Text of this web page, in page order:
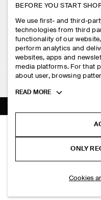
RELAXED COTTON-LINEN
S$‌ 190.00
PRESS
STORE LOCATOR
DESIGN AND CRAFT
MY ACCOUNT
SIGN IN
CONTACT US
DELIVERY INFORMATION
PAYMENTS
RETURN & REFUNDS
FAQ
LEGAL
PRIVACY POLICY
TERMS & CONDITIONS
COOKIES AND SERVICES
FOLLOW US
TIKTOK
SUBSCRIBE
BEFORE YOU START
We use first- and third-
technologies from third
functionality of our
perform analytics and
websites, apps and
media platforms. For that
about user, browsing
Toggle
READ MORE
ONLY
Cookies